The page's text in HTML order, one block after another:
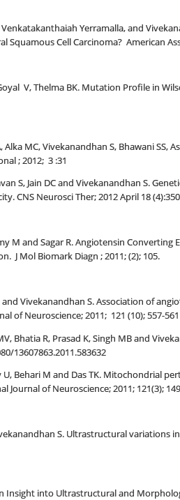
Yerramalla, and
Squamous Cell Carcinoma? American
V, Thelma BK. Mutation Profile in
Alka MC, Vivekanandhan S, Bhawani
; 2012; 3 :31
S, Jain DC and Vivekanandhan S.
CNS Neurosci Ther; 2012 April 18
M and Sagar R. Angiotensin
J Mol Biomark Diagn ; 2011; (2); 105.
and Vivekanandhan S. Association of
of Neuroscience; 2011; 121 (10); 557-561
Bhatia R, Prasad K, Singh MB and
13607863.2011.583632
U, Behari M and Das TK.
of Neuroscience; 2011; 121(3);
S. Ultrastructural
Insight into Ultrastructural and